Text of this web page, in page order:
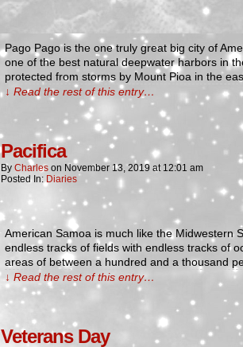
Pago Pago is the one truly great big city of
one of the best natural deepwater harbors in
protected from storms by Mount Pioa in the
↓ Read the rest of this entry…
Pacifica
By Charles on November 13, 2019 at 12:01 am
Posted In:Diaries
American Samoa is much like the Midwestern
endless tracks of fields with endless tracks of
areas of between a hundred and a thousand
↓ Read the rest of this entry…
Veterans Day